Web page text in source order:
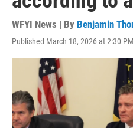
WFYI News | By Benjamin
Published March 18, 2026 at 2:30